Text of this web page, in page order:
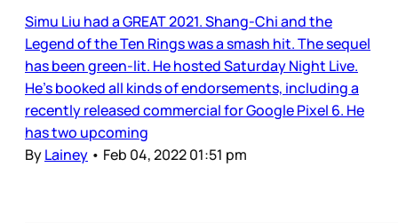
Simu Liu had a GREAT 2021. Shang-Chi and the
Legend of the Ten Rings was a smash hit. The sequel
has been green-lit. He hosted Saturday Night Live.
He’s booked all kinds of endorsements, including a
recently released commercial for Google Pixel 6. He
has two upcoming
ByLainey • Feb 04, 2022 01:51 pm